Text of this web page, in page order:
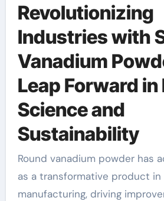
Revolutionizing
Industries with
Vanadium
Leap Forward
Science and
Sustainability
Round vanadium powder has actually emerged
as a transformative product in
manufacturing, driving